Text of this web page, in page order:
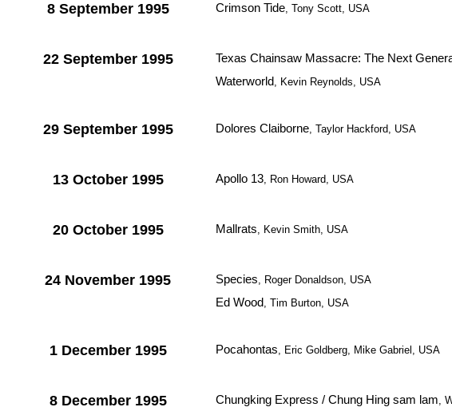
8 September 1995 Crimson Tide, Tony Scott, USA
22 September 1995 Texas Chainsaw Massacre: The Next
Waterworld, Kevin Reynolds, USA
29 September 1995 Dolores Claiborne, Taylor Hackford, USA
13 October 1995 Apollo 13, Ron Howard, USA
20 October 1995 Mallrats, Kevin Smith, USA
24 November 1995 Species, Roger Donaldson, USA
Ed Wood, Tim Burton, USA
1 December 1995 Pocahontas, Eric Goldberg, Mike Gabriel, USA
8 December 1995 Chungking Express / Chung Hing sam lam,